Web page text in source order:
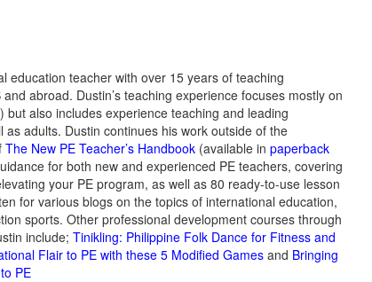
education teacher with over 15 years of teaching
abroad. Dustin’s teaching experience focuses mostly on
but also includes experience teaching and leading
as adults. Dustin continues his work outside of the
The New PE Teacher’s Handbook (available in paperback
for both new and experienced PE teachers, covering
your PE program, as well as 80 ready-to-use lesson
for various blogs on the topics of international education,
sports. Other professional development courses through
include; Tinikling: Philippine Folk Dance for Fitness and
Flair to PE with these 5 Modified Games and Bringing
PE